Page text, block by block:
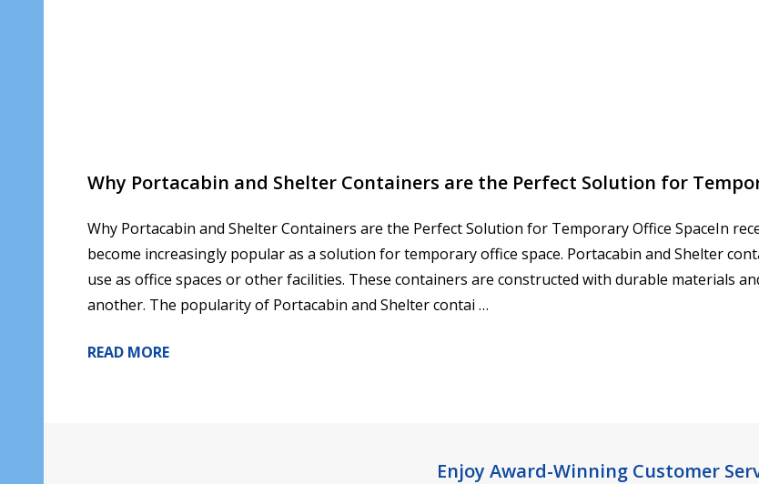
Why Portacabin and Shelter Containers are the Perfect Solution for
Why Portacabin and Shelter Containers are the Perfect Solution for Temporary Office SpaceIn
become increasingly popular as a solution for temporary office space. Portacabin and Shelter
use as office spaces or other facilities. These containers are constructed with durable materials
another. The popularity of Portacabin and Shelter contai …
READ MORE
Enjoy Award-Winning Customer